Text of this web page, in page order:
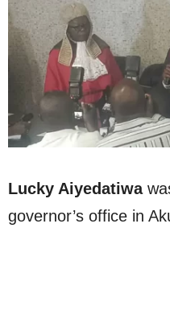
Lucky Aiyedatiwa
governor’s office in